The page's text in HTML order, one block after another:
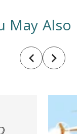
May Also